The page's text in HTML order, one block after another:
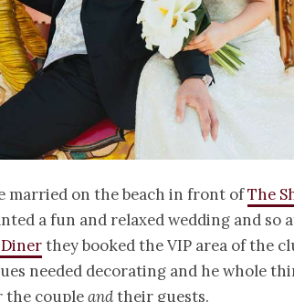
married on the beach in front ofThe
a fun and relaxed wedding and so
Dinerthey booked the VIP area of the
needed decorating and he whole
the coupleandtheir guests.